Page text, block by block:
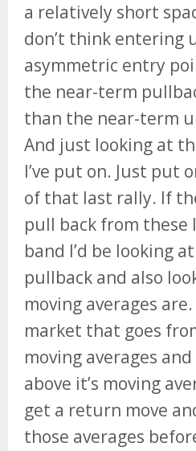
a relatively short
don’t think entering
asymmetric entry
the near-term
than the near-term
And just looking at
I’ve put on. Just put
of that last rally. If
pull back from these
band I’d be looking
pullback and also
moving averages
market that goes
moving averages
above it’s moving
get a return move
those averages